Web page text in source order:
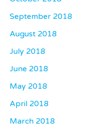
September 2018
August 2018
July 2018
June 2018
May 2018
April 2018
March 2018